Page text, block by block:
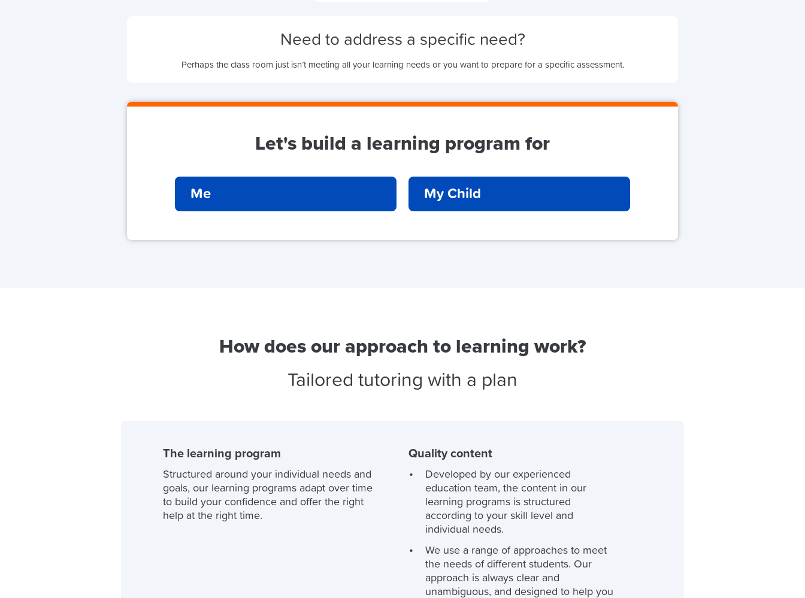
Need to address a specific need?
Perhaps the class room just isn’t meeting all your learning needs or you want to prepare for a specific assessment.
Let's build a learning program for
Me My Child
How does our approach to learning work?
Tailored tutoring with a plan
The learning program
Structured around your individual needs and
goals, our learning programs adapt over time
to build your confidence and offer the right
help at the right time.
Quality content
Developed by our experienced
education team, the content in our
learning programs is structured
according to your skill level and
individual needs.
We use a range of approaches to meet
the needs of different students. Our
approach is always clear and
unambiguous, and designed to help you